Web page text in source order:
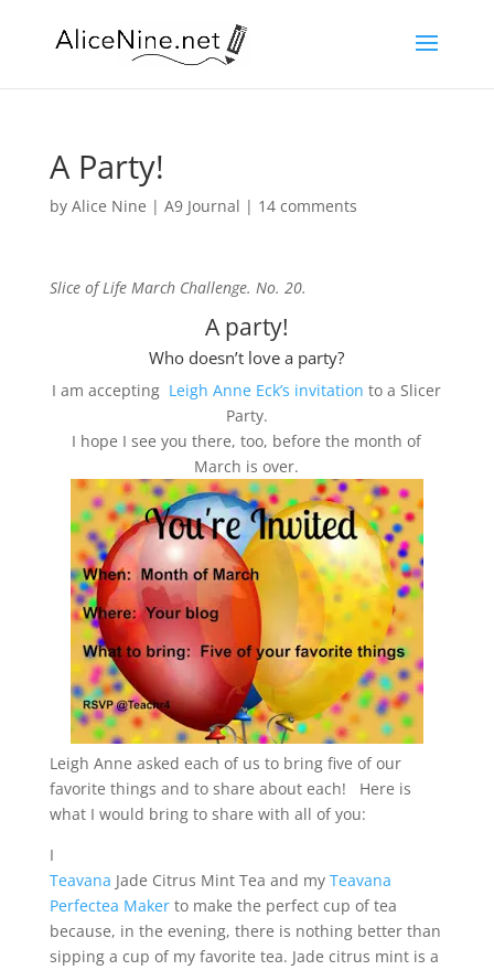
A Party!
by Alice Nine | A9 Journal | 14 comments
Slice of Life March Challenge. No. 20.
A party!
Who doesn’t love a party?
I am accepting Leigh Anne Eck’s invitation to a Slicer
Party.
I hope I see you there, too, before the month of
March is over.
Leigh Anne asked each of us to bring five of our
favorite things and to share about each! Here is
what I would bring to share with all of you:
I
Teavana Jade Citrus Mint Tea and my Teavana
Perfectea Makerto make the perfect cup of tea
because, in the evening, there is nothing better than
sipping a cup of my favorite tea. Jade citrus mint is a